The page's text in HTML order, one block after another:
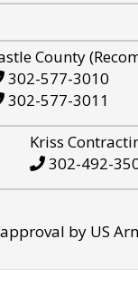
County
302-577-3010
302-577-3011
Kriss
302-492-
by US